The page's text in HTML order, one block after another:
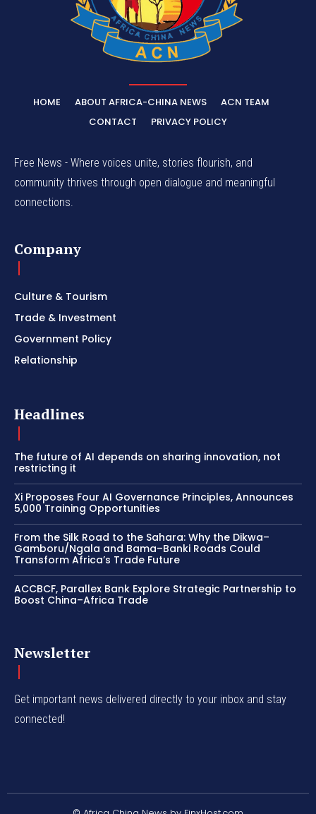
HOME ABOUT AFRICA-CHINA NEWS
ACN TEAM
CONTACT
PRIVACY POLICY
Free News - Where voices unite, stories flourish, and
community thrives through open dialogue and meaningful
connections.
Company
Culture & Tourism
Trade & Investment
Government Policy
Relationship
Headlines
The future of AI depends on sharing innovation, not
restricting it
Xi Proposes Four AI Governance Principles, Announces
5,000 Training Opportunities
From the Silk Road to the Sahara: Why the Dikwa–
Gamboru/Ngala and Bama–Banki Roads Could
Transform Africa’s Trade Future
ACCBCF, Parallex Bank Explore Strategic Partnership to
Boost China–Africa Trade
Newsletter
Get important news delivered directly to your inbox and stay
connected!